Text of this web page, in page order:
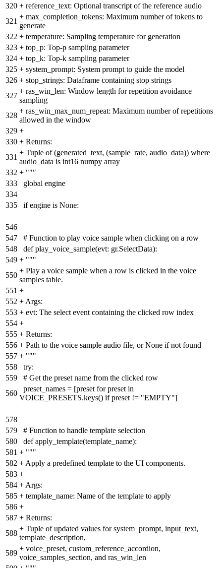
320 + reference_text: Optional transcript of the reference audio
321
+ max_completion_tokens: Maximum number of tokens to
generate
322 + temperature: Sampling temperature for generation
323 + top_p: Top-p sampling parameter
324 + top_k: Top-k sampling parameter
325 + system_prompt: System prompt to guide the model
326 + stop_strings: Dataframe containing stop strings
327
+ ras_win_len: Window length for repetition avoidance
sampling
328
+ ras_win_max_num_repeat: Maximum number of repetitions
allowed in the window
329 +
330 + Returns:
331
+ Tuple of (generated_text, (sample_rate, audio_data)) where
audio_data is int16 numpy array
332 + """
333
global engine
334
335
if engine is None:
546
547
# Function to play voice sample when clicking on a row
548
def play_voice_sample(evt: gr.SelectData):
549 + """
550
+ Play a voice sample when a row is clicked in the voice
samples table.
551 +
552 + Args:
553 + evt: The select event containing the clicked row index
554 +
555 + Returns:
556 + Path to the voice sample audio file, or None if not found
557 + """
558
try:
559
# Get the preset name from the clicked row
560
preset_names = [preset for preset in
VOICE_PRESETS.keys() if preset != "EMPTY"]
578
579
# Function to handle template selection
580
def apply_template(template_name):
581 + """
582 + Apply a predefined template to the UI components.
583 +
584 + Args:
585 + template_name: Name of the template to apply
586 +
587 + Returns:
588
+ Tuple of updated values for system_prompt, input_text,
template_description,
589
+ voice_preset, custom_reference_accordion,
voice_samples_section, and ras_win_len